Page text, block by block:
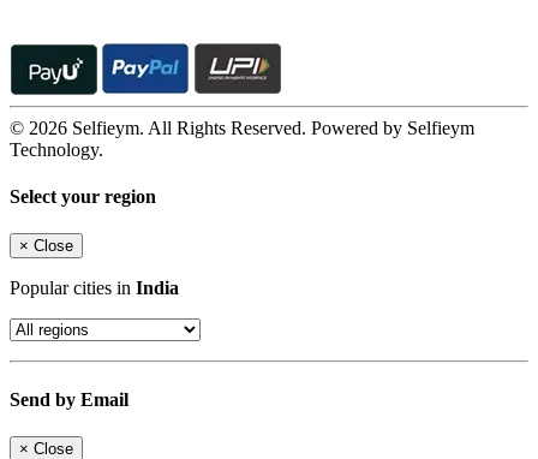
© 2026 Selfieym. All Rights Reserved. Powered by Selfieym
Technology.
Select your region
× Close
Popular cities in India
Send by Email
× Close